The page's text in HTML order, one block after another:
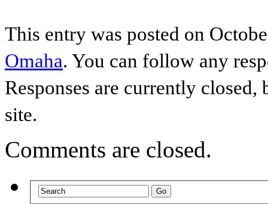
This entry was posted on
Omaha. You can follow any
Responses are currently
site.
Comments are closed.